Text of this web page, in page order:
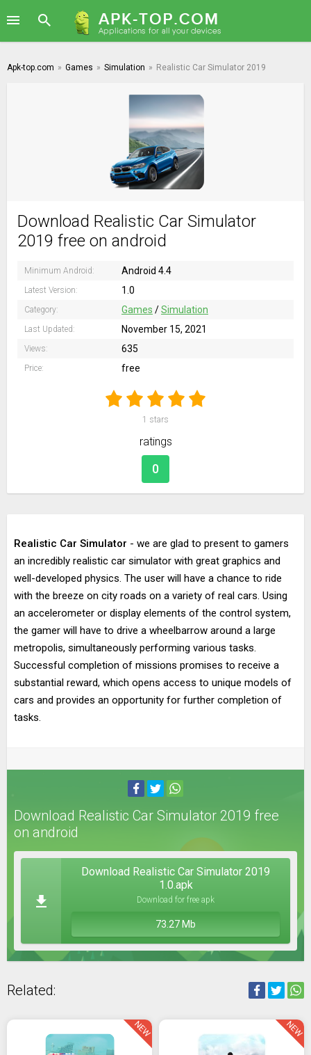
Apk-top.com » Games » Simulation » Realistic Car Simulator 2019
Download Realistic Car Simulator
2019 free on android
Minimum Android: Android 4.4
Latest Version: 1.0
Category: Games /Simulation
Last Updated: November 15, 2021
Views: 635
Price: free
1 stars
ratings
0
Realistic Car Simulator - we are glad to present to gamers
an incredibly realistic car simulator with great graphics and
well-developed physics. The user will have a chance to ride
with the breeze on city roads on a variety of real cars. Using
an accelerometer or display elements of the control system,
the gamer will have to drive a wheelbarrow around a large
metropolis, simultaneously performing various tasks.
Successful completion of missions promises to receive a
substantial reward, which opens access to unique models of
cars and provides an opportunity for further completion of
tasks.
Download Realistic Car Simulator 2019 free
on android
Download Realistic Car Simulator 2019
1.0.apk
Download for free apk
73.27 Mb
Related:
NEW NEW